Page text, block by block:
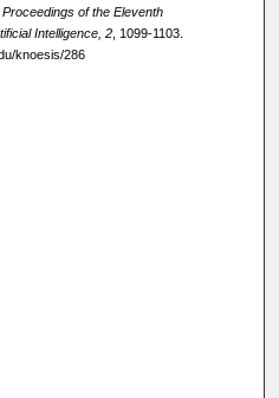
Proceedings of the Eleventh
Intelligence, 2, 1099-1103.
knoesis/286